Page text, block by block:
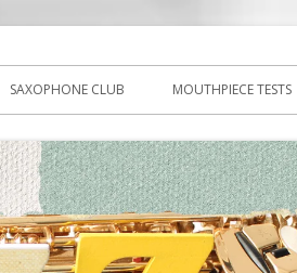
SAXOPHONE CLUB MOUTHPIECE TESTS